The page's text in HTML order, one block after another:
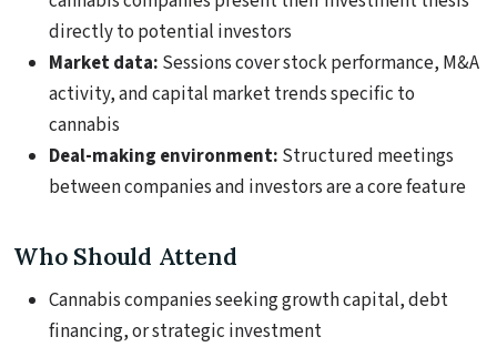
directly to potential investors
Market data: Sessions cover stock performance, M&A
activity, and capital market trends specific to
cannabis
Deal-making environment: Structured meetings
between companies and investors are a core feature
Who Should Attend
Cannabis companies seeking growth capital, debt
financing, or strategic investment